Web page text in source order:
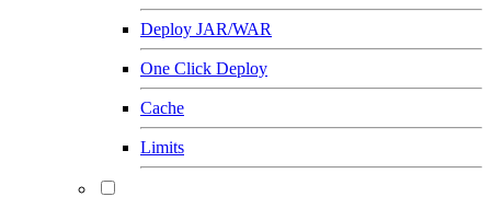
Deploy JAR/WAR
One Click Deploy
Cache
Limits